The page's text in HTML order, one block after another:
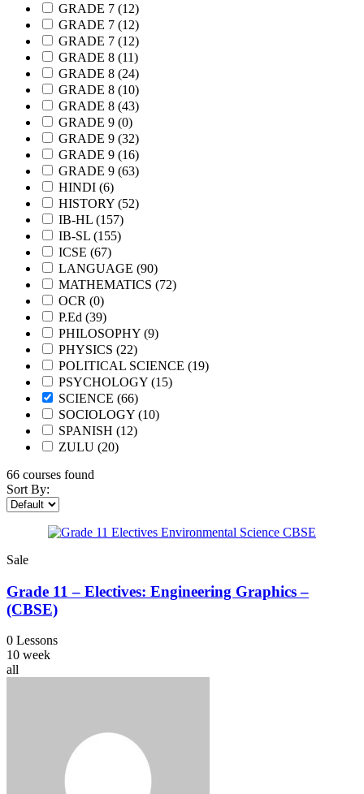
GRADE 7 (12)
GRADE 7 (12)
GRADE 7 (12)
GRADE 8 (11)
GRADE 8 (24)
GRADE 8 (10)
GRADE 8 (43)
GRADE 9 (0)
GRADE 9 (32)
GRADE 9 (16)
GRADE 9 (63)
HINDI (6)
HISTORY (52)
IB-HL (157)
IB-SL (155)
ICSE (67)
LANGUAGE (90)
MATHEMATICS (72)
OCR (0)
P.Ed (39)
PHILOSOPHY (9)
PHYSICS (22)
POLITICAL SCIENCE (19)
PSYCHOLOGY (15)
SCIENCE (66)
SOCIOLOGY (10)
SPANISH (12)
ZULU (20)
66 courses found
Sort By:
Sale
Grade 11 – Electives: Engineering Graphics –
(CBSE)
0 Lessons
10 week
all